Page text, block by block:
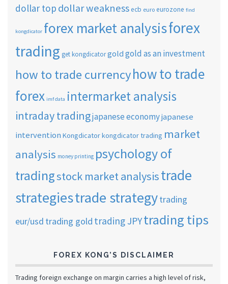
dollar top dollar weaknessecb euro eurozone find
kongdicator forex market analysisforex
trading get kongdicatorgold gold as an investment
how to trade currencyhow to trade
forex imf data intermarket analysis
intraday tradingjapanese economyjapanese
intervention Kongdicatorkongdicator trading market
analysis money printing psychology of
tradingstock market analysistrade
strategiestrade strategytrading
eur/usd trading gold trading JPYtrading tips
FOREX KONG’S DISCLAIMER
Trading foreign exchange on margin carries a high level of risk,